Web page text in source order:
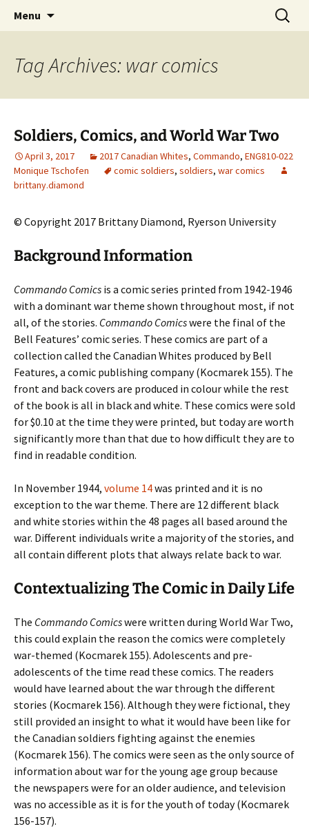
Children's Literature Student
Exhibitions
CLA Student's Exhibitions
Menu
Search
for:
Tag Archives: war comics
Soldiers, Comics, and World War Two
April 3, 2017 2017 Canadian Whites, Commando, ENG810-022
Monique Tschofen
comic soldiers, soldiers, war comics
brittany.diamond
© Copyright 2017 Brittany Diamond, Ryerson University
Background Information
Commando Comics is a comic series printed from 1942-1946
with a dominant war theme shown throughout most, if not
all, of the stories. Commando Comicswere the final of the
Bell Features’ comic series. These comics are part of a
collection called the Canadian Whites produced by Bell
Features, a comic publishing company (Kocmarek 155). The
front and back covers are produced in colour while the rest
of the book is all in black and white. These comics were sold
for $0.10 at the time they were printed, but today are worth
significantly more than that due to how difficult they are to
find in readable condition.
In November 1944, volume 14was printed and it is no
exception to the war theme. There are 12 different black
and white stories within the 48 pages all based around the
war. Different individuals write a majority of the stories, and
all contain different plots that always relate back to war.
Contextualizing The Comic in Daily Life
The Commando Comicswere written during World War Two,
this could explain the reason the comics were completely
war-themed (Kocmarek 155). Adolescents and pre-
adolescents of the time read these comics. The readers
would have learned about the war through the different
stories (Kocmarek 156). Although they were fictional, they
still provided an insight to what it would have been like for
the Canadian soldiers fighting against the enemies
(Kocmarek 156). The comics were seen as the only source of
information about war for the young age group because
the newspapers were for an older audience, and television
was no accessible as it is for the youth of today (Kocmarek
156-157).